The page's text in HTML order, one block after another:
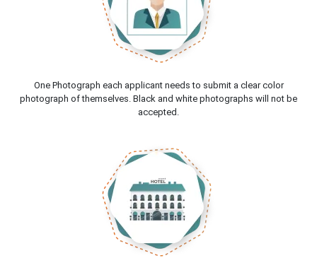
One Photograph each applicant needs to submit a clear color
photograph of themselves. Black and white photographs will not be
accepted.